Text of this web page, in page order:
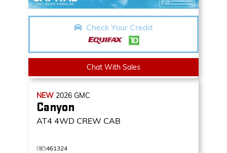
Check Your Credit
Chat With Sales
NEW 2026 GMC
Canyon
AT4 4WD CREW CAB
461324